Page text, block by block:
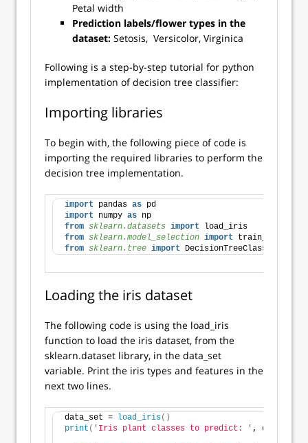
Petal width
Prediction labels/flower types in the
dataset: Setosis, Versicolor, Virginica
Following is a step-by-step tutorial for python
implementation of decision tree classifier:
Importing libraries
To begin with, the following piece of code is
importing the required libraries to perform the
decision tree implementation.
import pandas as pd
import numpy as np
from sklearn.datasets import load_iris
from sklearn.model_selection import
from sklearn.tree import DecisionTreeClassifier
Loading the iris dataset
The following code is using the load_iris
function to load the iris dataset, from the
sklearn.dataset library, in the data_set
variable. Print the iris types and features in the
next two lines.
data_set = load_iris()
print ( 'Iris plant classes to predict: ' ,